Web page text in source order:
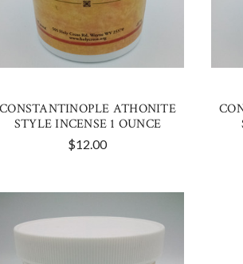
CONSTANTINOPLE ATHONITE
STYLE INCENSE 1 OUNCE
$12.00